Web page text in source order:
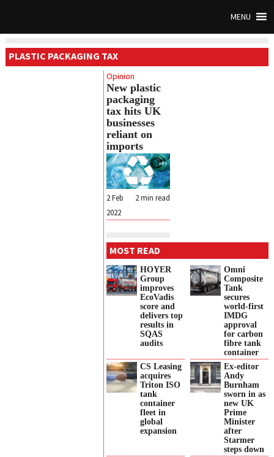
MENU
PLASTIC PACKAGING TAX
Opinion
New plastic
packaging
tax hits UK
businesses
reliant on
imports
2 min read
2 Feb
2022
MOST READ
HOYER
Group
improves
EcoVadis
score and
delivers top
results in
SQAS
audits
Omni
Composite
Tank
secures
world-first
IMDG
approval
for carbon
fibre tank
container
CS Leasing
acquires
Triton ISO
tank
container
fleet in
global
expansion
Ex-editor
Andy
Burnham
sworn in as
new UK
Prime
Minister
after
Starmer
steps down